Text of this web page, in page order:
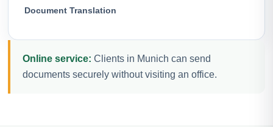
Document Translation
Online service: Clients in Munich can send
documents securely without visiting an office.